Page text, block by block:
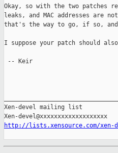
Okay, so with the two patches
leaks, and MAC addresses are
that's the way to go, if so,
I suppose your patch should
-- Keir
Xen-devel mailing list
http://lists.xensource.com/xen-